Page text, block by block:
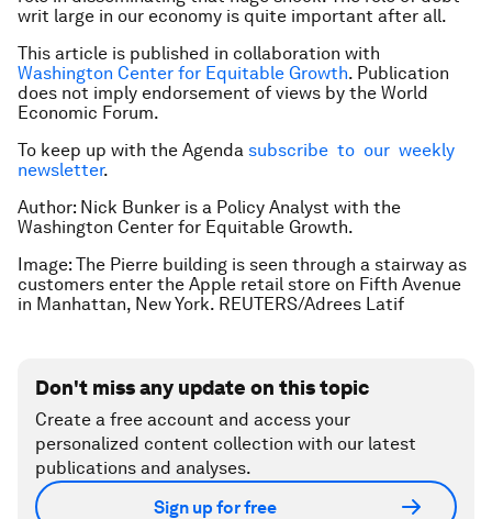
writ large in our economy is quite important after all.
This article is published in collaboration with
Washington Center for Equitable Growth. Publication
does not imply endorsement of views by the World
Economic Forum.
To keep up with the Agenda subscribe to our weekly
newsletter.
Author: Nick Bunker is a Policy Analyst with the
Washington Center for Equitable Growth.
Image: The Pierre building is seen through a stairway as
customers enter the Apple retail store on Fifth Avenue
in Manhattan, New York. REUTERS/Adrees Latif
Don't miss any update on this topic
Create a free account and access your
personalized content collection with our latest
publications and analyses.
Sign up for free